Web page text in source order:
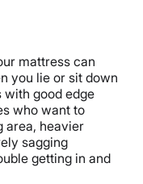
mattress can
you lie or sit down
with good edge
who want to
area, heavier
sagging
getting in and